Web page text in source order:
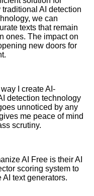
AI detection
we can
texts that remain
ones. The impact on
new doors for
I create AI-
detection technology
unnoticed by any
me peace of mind
scrutiny.
AI Free is their AI
scoring system to
text generators.